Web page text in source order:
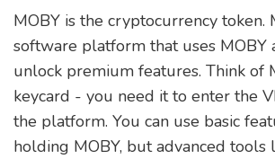
MOBY is the cryptocurrency token.
software platform that uses MOBY
unlock premium features. Think of
keycard - you need it to enter the
the platform. You can use basic
holding MOBY, but advanced tools